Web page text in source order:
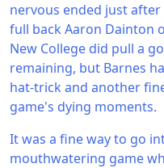
nervous ended just
full back Aaron Dainton
New College did pull a
remaining, but Barnes
hat-trick and another
game's dying moments.
It was a fine way to go
mouthwatering game